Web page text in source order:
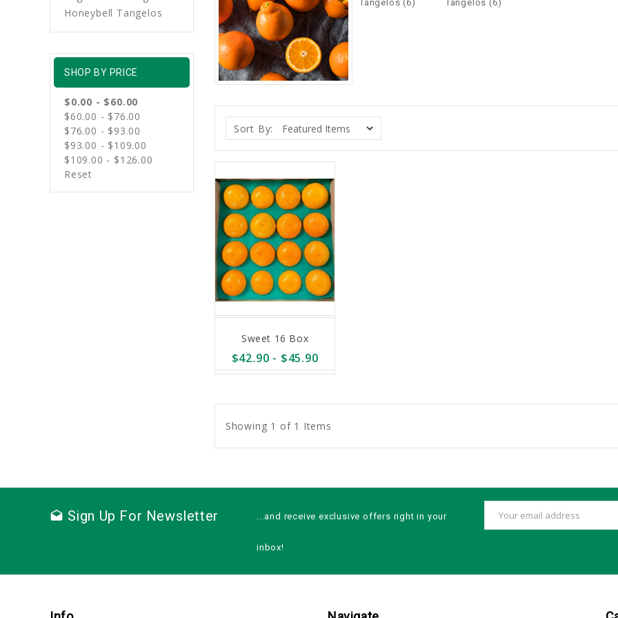
Honeybell Tangelos
SHOP BY PRICE
$0.00 - $60.00
$60.00 - $76.00
$76.00 - $93.00
$93.00 - $109.00
$109.00 - $126.00
Reset
Tangelos (6)
Tangelos (6)
Sort By:
Sweet 16 Box
$42.90 - $45.90
Showing 1 of 1 Items
drafts Sign Up For Newsletter ...and receive exclusive offers right in your
inbox!
Address